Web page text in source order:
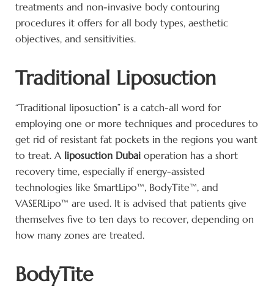
treatments and non-invasive body contouring
procedures it offers for all body types, aesthetic
objectives, and sensitivities.
Traditional Liposuction
“Traditional liposuction” is a catch-all word for
employing one or more techniques and procedures to
get rid of resistant fat pockets in the regions you want
to treat. A liposuction Dubai operation has a short
recovery time, especially if energy-assisted
technologies like SmartLipo™, BodyTite™, and
VASERLipo™ are used. It is advised that patients give
themselves five to ten days to recover, depending on
how many zones are treated.
BodyTite